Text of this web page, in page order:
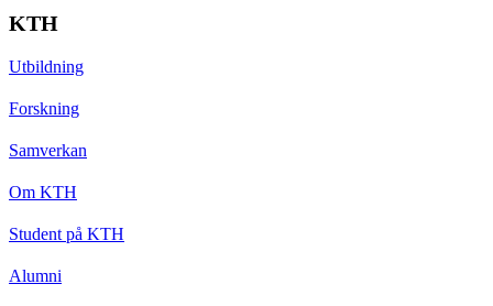
KTH
Utbildning
Forskning
Samverkan
Om KTH
Student på KTH
Alumni